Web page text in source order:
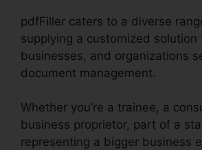
pdfFiller caters to a diverse
supplying a customized solution
businesses, and organizations
document management.
Whether you’re a trainee, a
business proprietor, part of a
representing a bigger business